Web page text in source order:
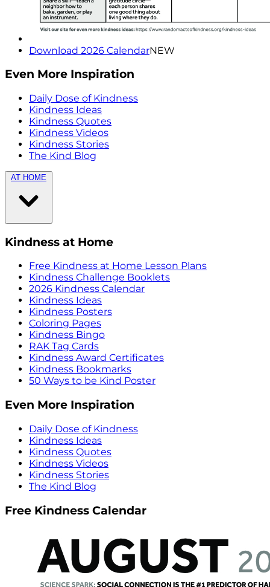
Download 2026 CalendarNEW
Even More Inspiration
Daily Dose of Kindness
Kindness Ideas
Kindness Quotes
Kindness Videos
Kindness Stories
The Kind Blog
AT HOME
Kindness at Home
Free Kindness at Home Lesson Plans
Kindness Challenge Booklets
2026 Kindness Calendar
Kindness Ideas
Kindness Posters
Coloring Pages
Kindness Bingo
RAK Tag Cards
Kindness Award Certificates
Kindness Bookmarks
50 Ways to be Kind Poster
Even More Inspiration
Daily Dose of Kindness
Kindness Ideas
Kindness Quotes
Kindness Videos
Kindness Stories
The Kind Blog
Free Kindness Calendar